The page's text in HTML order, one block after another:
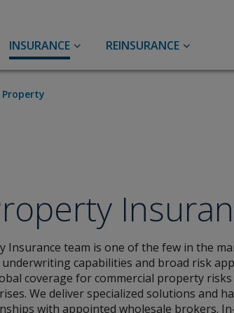
INSURANCE
Insurance
Liability
UK &
REINSURANCE
Center
Property
Insurance team is one of the few in the
capabilities and broad risk
coverage for commercial property
We deliver specialized solutions and
with appointed wholesale brokers.